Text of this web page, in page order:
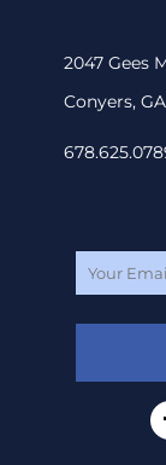
2047 Gees
Conyers,